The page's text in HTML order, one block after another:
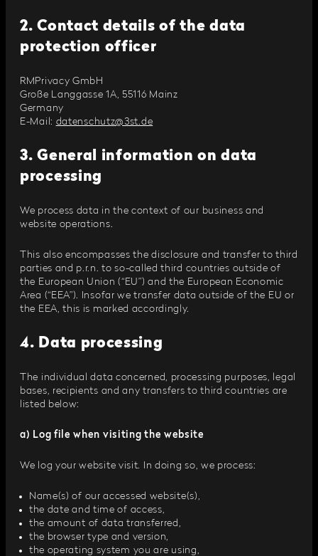
2. Contact details of the data
protection officer
RMPrivacy GmbH
Große Langgasse 1A, 55116 Mainz
Germany
E-Mail: datenschutz@3st.de
3. General information on data
processing
We process data in the context of our business and
website operations.
This also encompasses the disclosure and transfer to third
parties and p.r.n. to so-called third countries outside of
the European Union (“EU”) and the European Economic
Area (“EEA”). Insofar we transfer data outside of the EU or
the EEA, this is marked accordingly.
4. Data processing
The individual data concerned, processing purposes, legal
bases, recipients and any transfers to third countries are
listed below:
a) Log file when visiting the website
We log your website visit. In doing so, we process:
Name(s) of our accessed website(s),
the date and time of access,
the amount of data transferred,
the browser type and version,
the operating system you are using,